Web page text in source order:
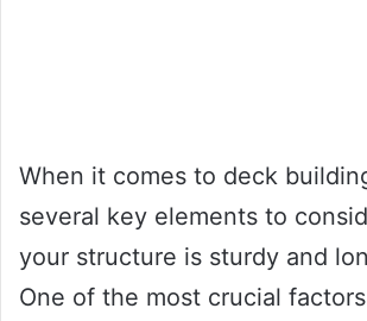
When it comes to deck
several key elements to
your structure is sturdy and
One of the most crucial